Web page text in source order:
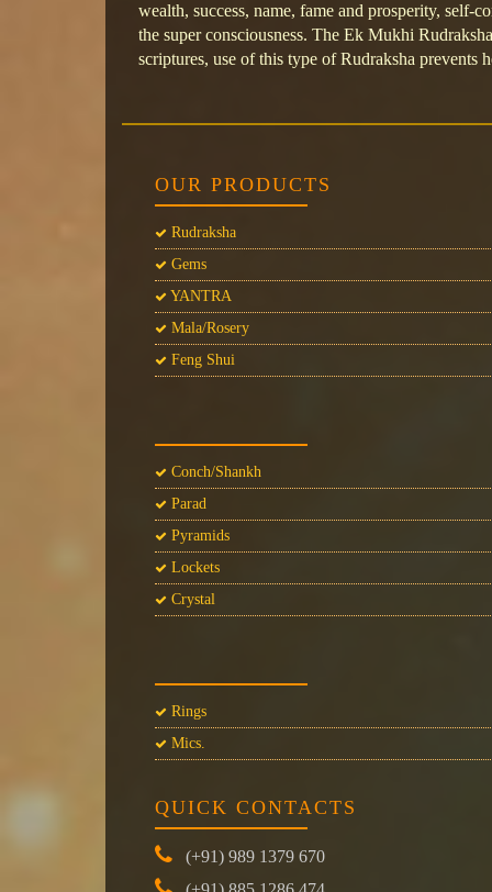
wealth, success, name, fame and prosperity, self-
the super consciousness. The Ek Mukhi
scriptures, use of this type of Rudraksha prevents
OUR PRODUCTS
Rudraksha
Gems
YANTRA
Mala/Rosery
Feng Shui
Conch/Shankh
Parad
Pyramids
Lockets
Crystal
Rings
Mics.
QUICK CONTACTS
(+91) 989 1379 670